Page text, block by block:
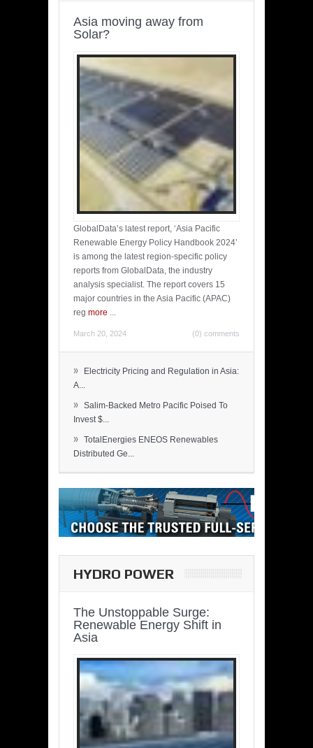
Asia moving away from
Solar?
GlobalData’s latest report, ‘Asia Pacific
Renewable Energy Policy Handbook 2024’
is among the latest region-specific policy
reports from GlobalData, the industry
analysis specialist. The report covers 15
major countries in the Asia Pacific (APAC)
reg more ...
March 20, 2024 (0) comments
»
Electricity Pricing and Regulation in Asia:
A...
» Salim-Backed Metro Pacific Poised To
Invest $...
» TotalEnergies ENEOS Renewables
Distributed Ge...
HYDRO POWER
The Unstoppable Surge:
Renewable Energy Shift in
Asia